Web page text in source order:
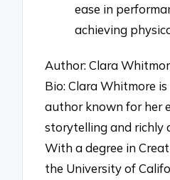
ease in
achieving
Author: Clara
Bio: Clara Whitmore
author known for her
storytelling and richly
With a degree in
the University of